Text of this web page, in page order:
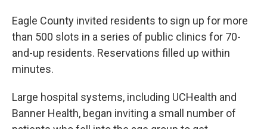
Eagle County invited residents to sign up for more
than 500 slots in a series of public clinics for 70-
and-up residents. Reservations filled up within
minutes.
Large hospital systems, including UCHealth and
Banner Health, began inviting a small number of